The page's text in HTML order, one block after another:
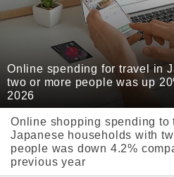
Online spending for travel in
two or more people was up
2026
Online shopping spending to
Japanese households with
people was down 4.2%
previous year